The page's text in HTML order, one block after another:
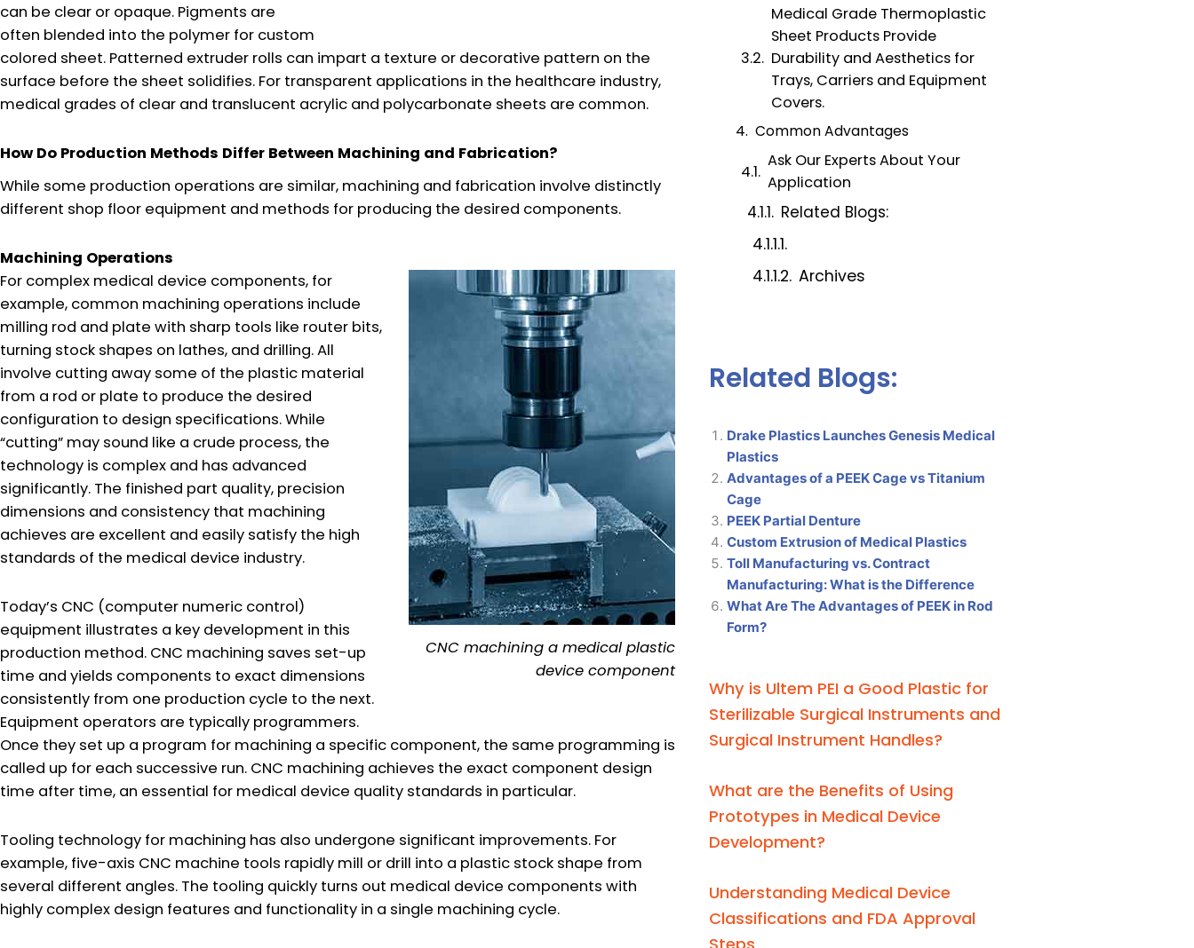
can be clear or opaque. Pigments are
often blended into the polymer for custom
colored sheet. Patterned extruder rolls can impart a texture or decorative pattern on the
surface before the sheet solidifies. For transparent applications in the healthcare industry,
medical grades of clear and translucent acrylic and polycarbonate sheets are common.
How Do Production Methods Differ Between Machining and Fabrication?
While some production operations are similar, machining and fabrication involve distinctly
different shop floor equipment and methods for producing the desired components.
Machining Operations
CNC machining a medical plastic
device component
For complex medical device components, for
example, common machining operations include
milling rod and plate with sharp tools like router bits,
turning stock shapes on lathes, and drilling. All
involve cutting away some of the plastic material
from a rod or plate to produce the desired
configuration to design specifications. While
“cutting” may sound like a crude process, the
technology is complex and has advanced
significantly. The finished part quality, precision
dimensions and consistency that machining
achieves are excellent and easily satisfy the high
standards of the medical device industry.
Today’s CNC (computer numeric control)
equipment illustrates a key development in this
production method. CNC machining saves set-up
time and yields components to exact dimensions
consistently from one production cycle to the next.
Equipment operators are typically programmers.
Once they set up a program for machining a specific component, the same programming is
called up for each successive run. CNC machining achieves the exact component design
time after time, an essential for medical device quality standards in particular.
Tooling technology for machining has also undergone significant improvements. For
example, five-axis CNC machine tools rapidly mill or drill into a plastic stock shape from
several different angles. The tooling quickly turns out medical device components with
highly complex design features and functionality in a single machining cycle.
Medical Grade Thermoplastic
Sheet Products Provide
Durability and Aesthetics for
Trays, Carriers and Equipment
Covers.
Common Advantages
Ask Our Experts About Your
Application
Related Blogs:
Archives
Related Blogs:
Drake Plastics Launches Genesis Medical
Plastics
Advantages of a PEEK Cage vs Titanium
Cage
PEEK Partial Denture
Custom Extrusion of Medical Plastics
Toll Manufacturing vs. Contract
Manufacturing: What is the Difference
What Are The Advantages of PEEK in Rod
Form?
Why is Ultem PEI a Good Plastic for
Sterilizable Surgical Instruments and
Surgical Instrument Handles?
What are the Benefits of Using
Prototypes in Medical Device
Development?
Understanding Medical Device
Classifications and FDA Approval